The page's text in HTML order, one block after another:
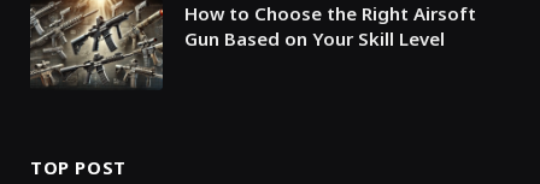
How to Choose the Right Airsoft
Gun Based on Your Skill Level
TOP POST